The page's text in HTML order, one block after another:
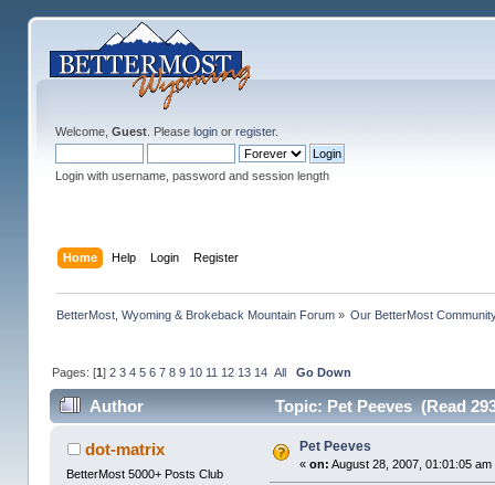
Welcome, Guest. Please loginor register.
Login with username, password and session length
Home Help Login Register
BetterMost, Wyoming & Brokeback Mountain Forum» Our BetterMost
Pages: [1] 2 3 4 5 6 7 8 9 10 11 12 13 14 All Go Down
Author Topic: Pet Peeves (Read
dot-matrix
BetterMost 5000+ Posts Club
Pet Peeves
«on: August 28, 2007, 01:01:05 am